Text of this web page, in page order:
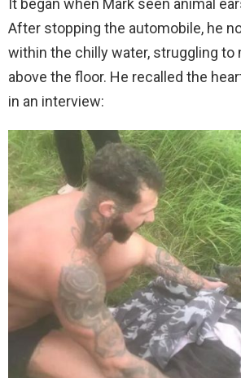
It began when Mark seen animal
After stopping the automobile, he
within the chilly water, struggling to
above the floor. He recalled the
in an interview: